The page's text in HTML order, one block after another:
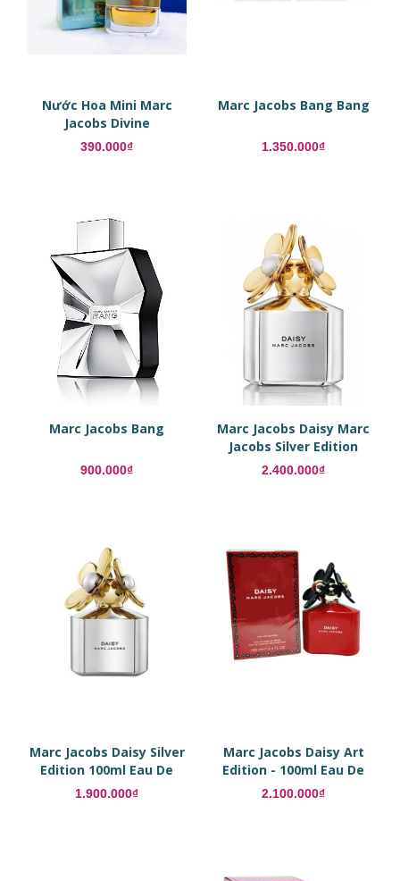
Nước Hoa Mini Marc
Jacobs Divine
Decadence EDP
390.000₫
Marc Jacobs Bang Bang
1.350.000₫
Marc Jacobs Bang
900.000₫
Marc Jacobs Daisy Marc
Jacobs Silver Edition
2.400.000₫
Marc Jacobs Daisy Silver
Edition 100ml Eau De
Parfum
1.900.000₫
Marc Jacobs Daisy Art
Edition - 100ml Eau De
Parfum
2.100.000₫